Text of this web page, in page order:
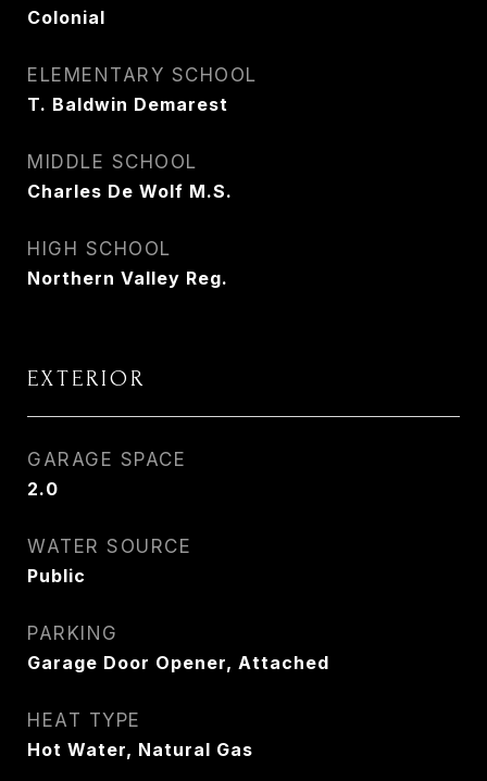
Colonial
ELEMENTARY SCHOOL
T. Baldwin Demarest
MIDDLE SCHOOL
Charles De Wolf M.S.
HIGH SCHOOL
Northern Valley Reg.
EXTERIOR
GARAGE SPACE
2.0
WATER SOURCE
Public
PARKING
Garage Door Opener, Attached
HEAT TYPE
Hot Water, Natural Gas